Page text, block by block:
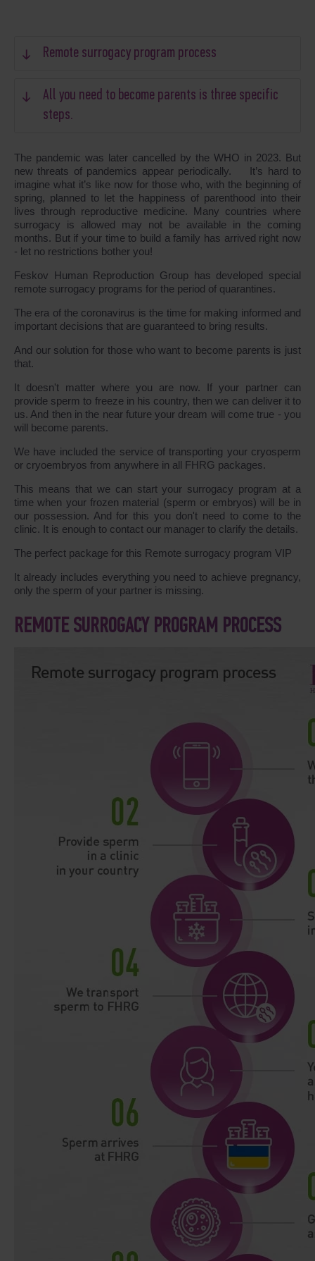
Remote surrogacy program process
All you need to become parents is three specific
steps.
The pandemic was later cancelled by the WHO in 2023. But
new threats of pandemics appear periodically. It’s hard to
imagine what it’s like now for those who, with the beginning of
spring, planned to let the happiness of parenthood into their
lives through reproductive medicine. Many countries where
surrogacy is allowed may not be available in the coming
months. But if your time to build a family has arrived right now
- let no restrictions bother you!
Feskov Human Reproduction Group has developed special
remote surrogacy programs for the period of quarantines.
The era of the coronavirus is the time for making informed and
important decisions that are guaranteed to bring results.
And our solution for those who want to become parents is just
that.
It doesn't matter where you are now. If your partner can
provide sperm to freeze in his country, then we can deliver it to
us. And then in the near future your dream will come true - you
will become parents.
We have included the service of transporting your cryosperm
or cryoembryos from anywhere in all FHRG packages.
This means that we can start your surrogacy program at a
time when your frozen material (sperm or embryos) will be in
our possession. And for this you don't need to come to the
clinic. It is enough to contact our manager to clarify the details.
The perfect package for this Remote surrogacy program VIP
It already includes everything you need to achieve pregnancy,
only the sperm of your partner is missing.
REMOTE SURROGACY PROGRAM PROCESS